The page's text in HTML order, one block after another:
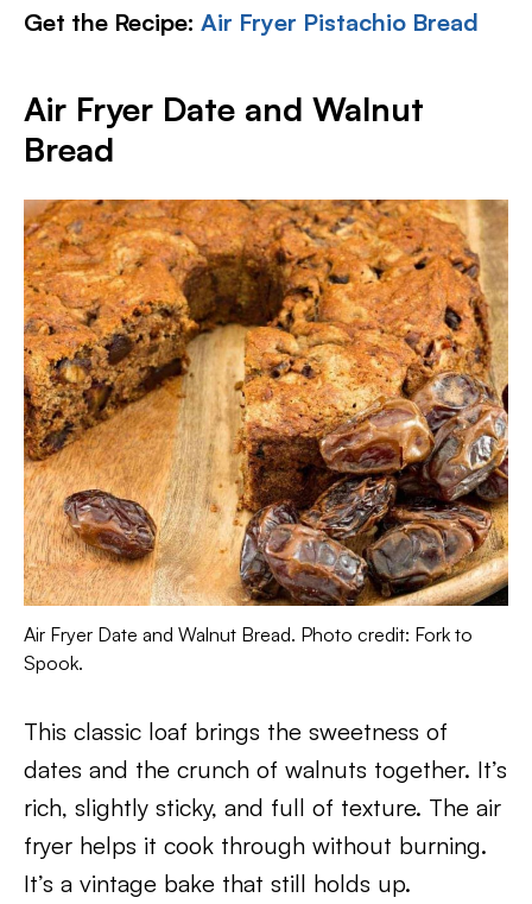
Get the Recipe: Air Fryer Pistachio Bread
Air Fryer Date and Walnut
Bread
Air Fryer Date and Walnut Bread. Photo credit: Fork to
Spook.
This classic loaf brings the sweetness of
dates and the crunch of walnuts together. It’s
rich, slightly sticky, and full of texture. The air
fryer helps it cook through without burning.
It’s a vintage bake that still holds up.